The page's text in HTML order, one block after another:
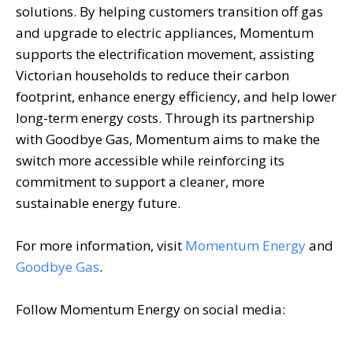
solutions. By helping customers transition off gas
and upgrade to electric appliances, Momentum
supports the electrification movement, assisting
Victorian households to reduce their carbon
footprint, enhance energy efficiency, and help lower
long-term energy costs. Through its partnership
with Goodbye Gas, Momentum aims to make the
switch more accessible while reinforcing its
commitment to support a cleaner, more
sustainable energy future.
For more information, visit Momentum Energyand
Goodbye Gas.
Follow Momentum Energy on social media: